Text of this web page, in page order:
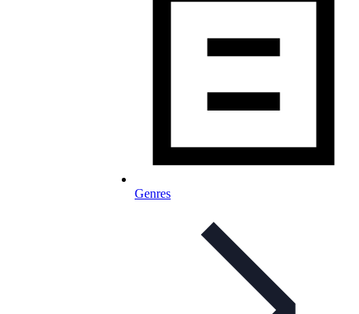
Genres